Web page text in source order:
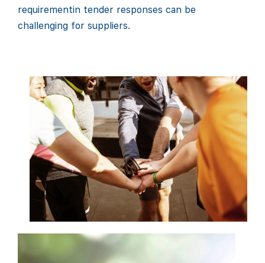
requirementin tender responses can be
challenging for suppliers.